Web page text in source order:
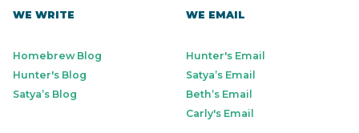
WE WRITE
Homebrew Blog
Hunter's Blog
Satya’s Blog
WE EMAIL
Hunter's Email
Satya’s Email
Beth’s Email
Carly's Email